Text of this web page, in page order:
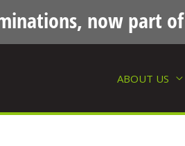
now part of
ABOUT US